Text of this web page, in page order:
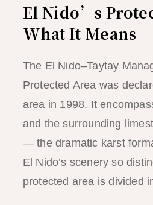
El Nido’s
What It Means
The El Nido–Taytay
Protected Area was
area in 1998. It
and the surrounding
— the dramatic karst
El Nido’s scenery so
protected area is divided